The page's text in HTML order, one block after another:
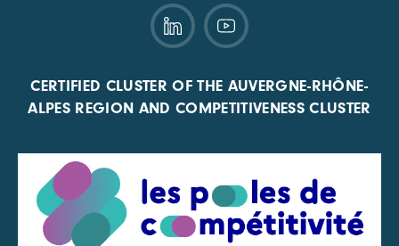
CERTIFIED CLUSTER OF THE AUVERGNE-RHÔNE-
ALPES REGION AND COMPETITIVENESS CLUSTER